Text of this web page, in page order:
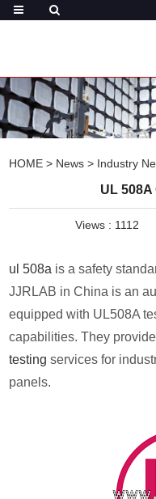
HOME > News > Industry
UL
Views : 1112
ul 508a is a safety
JJRLAB in China is an
equipped with UL508A
capabilities. They
testing services for
panels.